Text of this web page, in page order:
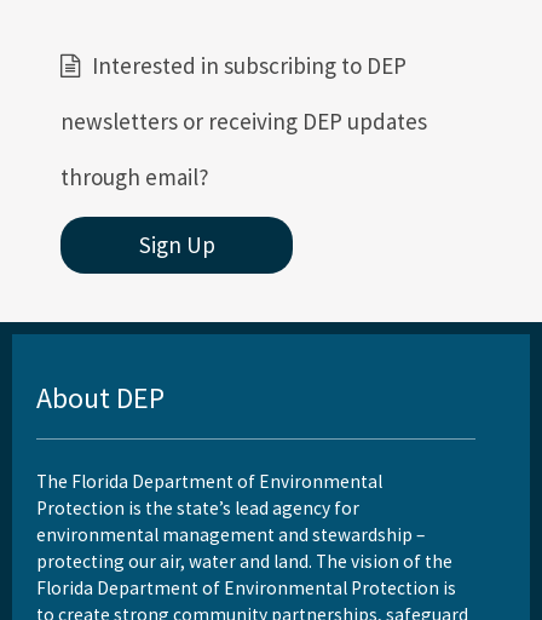
Interested in subscribing to DEP
newsletters or receiving DEP updates
through email?
Sign Up
About DEP
The Florida Department of Environmental
Protection is the state’s lead agency for
environmental management and stewardship –
protecting our air, water and land. The vision of the
Florida Department of Environmental Protection is
to create strong community partnerships, safeguard